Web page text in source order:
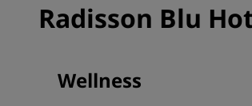
Radisson Blu
Wellness